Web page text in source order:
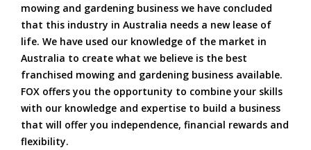
mowing and gardening business we have concluded
that this industry in Australia needs a new lease of
life. We have used our knowledge of the market in
Australia to create what we believe is the best
franchised mowing and gardening business available.
FOX offers you the opportunity to combine your skills
with our knowledge and expertise to build a business
that will offer you independence, financial rewards and
flexibility.